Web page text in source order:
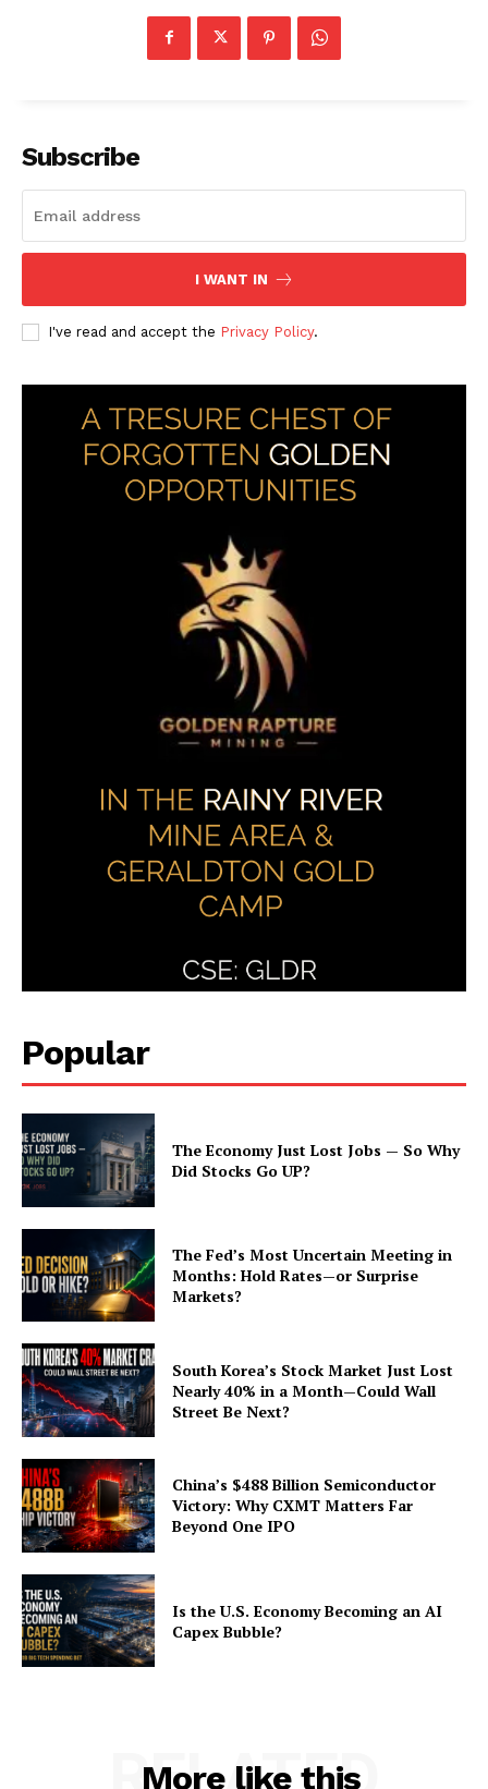
Subscribe
I WANT IN
I've read and accept the Privacy Policy.
Popular
The Economy Just Lost Jobs — So Why
Did Stocks Go UP?
The Fed’s Most Uncertain Meeting in
Months: Hold Rates—or Surprise
Markets?
South Korea’s Stock Market Just Lost
Nearly 40% in a Month—Could Wall
Street Be Next?
China’s $488 Billion Semiconductor
Victory: Why CXMT Matters Far
Beyond One IPO
Is the U.S. Economy Becoming an AI
Capex Bubble?
More like this